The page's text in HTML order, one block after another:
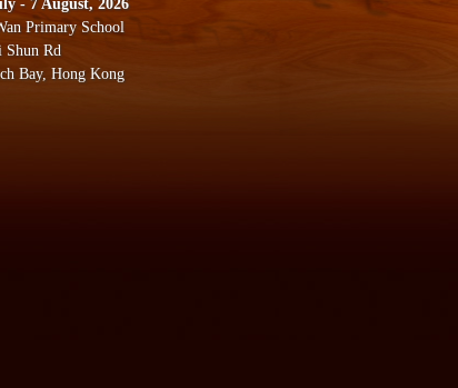
- 7 August, 2026
Primary School
Shun Rd
Bay, Hong Kong